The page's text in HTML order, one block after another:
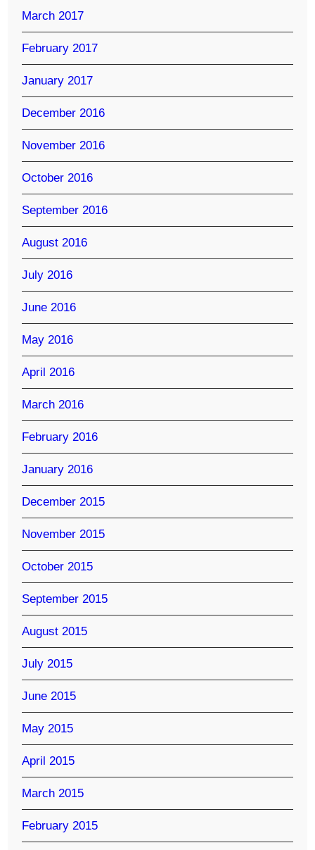
March 2017
February 2017
January 2017
December 2016
November 2016
October 2016
September 2016
August 2016
July 2016
June 2016
May 2016
April 2016
March 2016
February 2016
January 2016
December 2015
November 2015
October 2015
September 2015
August 2015
July 2015
June 2015
May 2015
April 2015
March 2015
February 2015